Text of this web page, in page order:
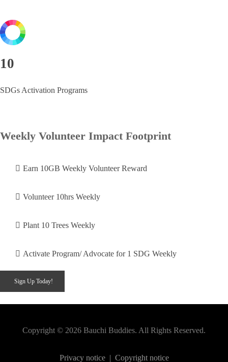
10
SDGs Activation Programs
Weekly Volunteer Impact Footprint
Earn 10GB Weekly Volunteer Reward
Volunteer 10hrs Weekly
Plant 10 Trees Weekly
Activate Program/ Advocate for 1 SDG Weekly
Sign Up Today!
Copyright © 2026 Bauchi Buddies. All Rights Reserved.
Privacy notice| Copyright notice